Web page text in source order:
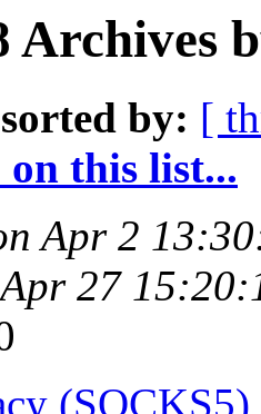
Archives
by: [
this list...
Apr 2
27